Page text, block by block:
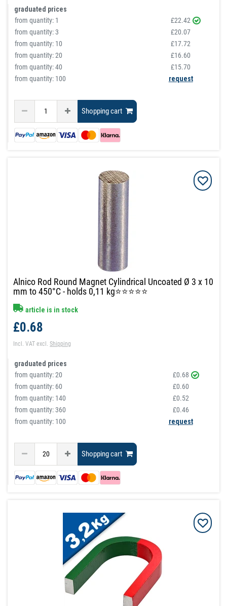
graduated prices
from quantity: 1
£22.42
from quantity:3
£20.07
from quantity: 10
£17.72
from quantity:20
£16.60
from quantity:40
£15.70
from quantity: 100
request
Shopping cart
Alnico Rod Round Magnet Cylindrical Uncoated Ø 3 x 10
mm to 450°C - holds 0,11 kg⭐⭐⭐⭐⭐
article is in stock
£0.68
Incl. VAT excl.Shipping
graduated prices
from quantity:20
£0.68
from quantity: 60
£0.60
from quantity: 140
£0.52
from quantity:360
£0.46
from quantity: 100
request
Shopping cart